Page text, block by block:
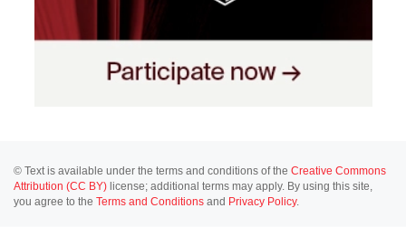
© Text is available under the terms and conditions of the Creative Commons
Attribution (CC BY) license; additional terms may apply. By using this site,
you agree to the Terms and Conditions and Privacy Policy.